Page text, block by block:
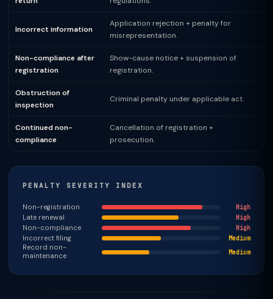
Incorrect information
Application rejection + penalty for
misrepresentation.
Non-compliance after
registration
Show-cause notice + suspension of
registration.
Obstruction of
inspection
Criminal penalty under applicable act.
Continued non-
compliance
Cancellation of registration +
prosecution.
PENALTY SEVERITY INDEX
Non-registration High
Late renewal High
Non-compliance High
Incorrect filing Medium
Record non-
maintenance
Medium